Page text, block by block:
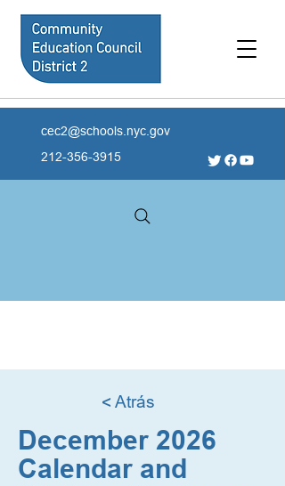
cec2@schools.nyc.gov
212-356-3915
< Atrás
December 2026
Calendar and